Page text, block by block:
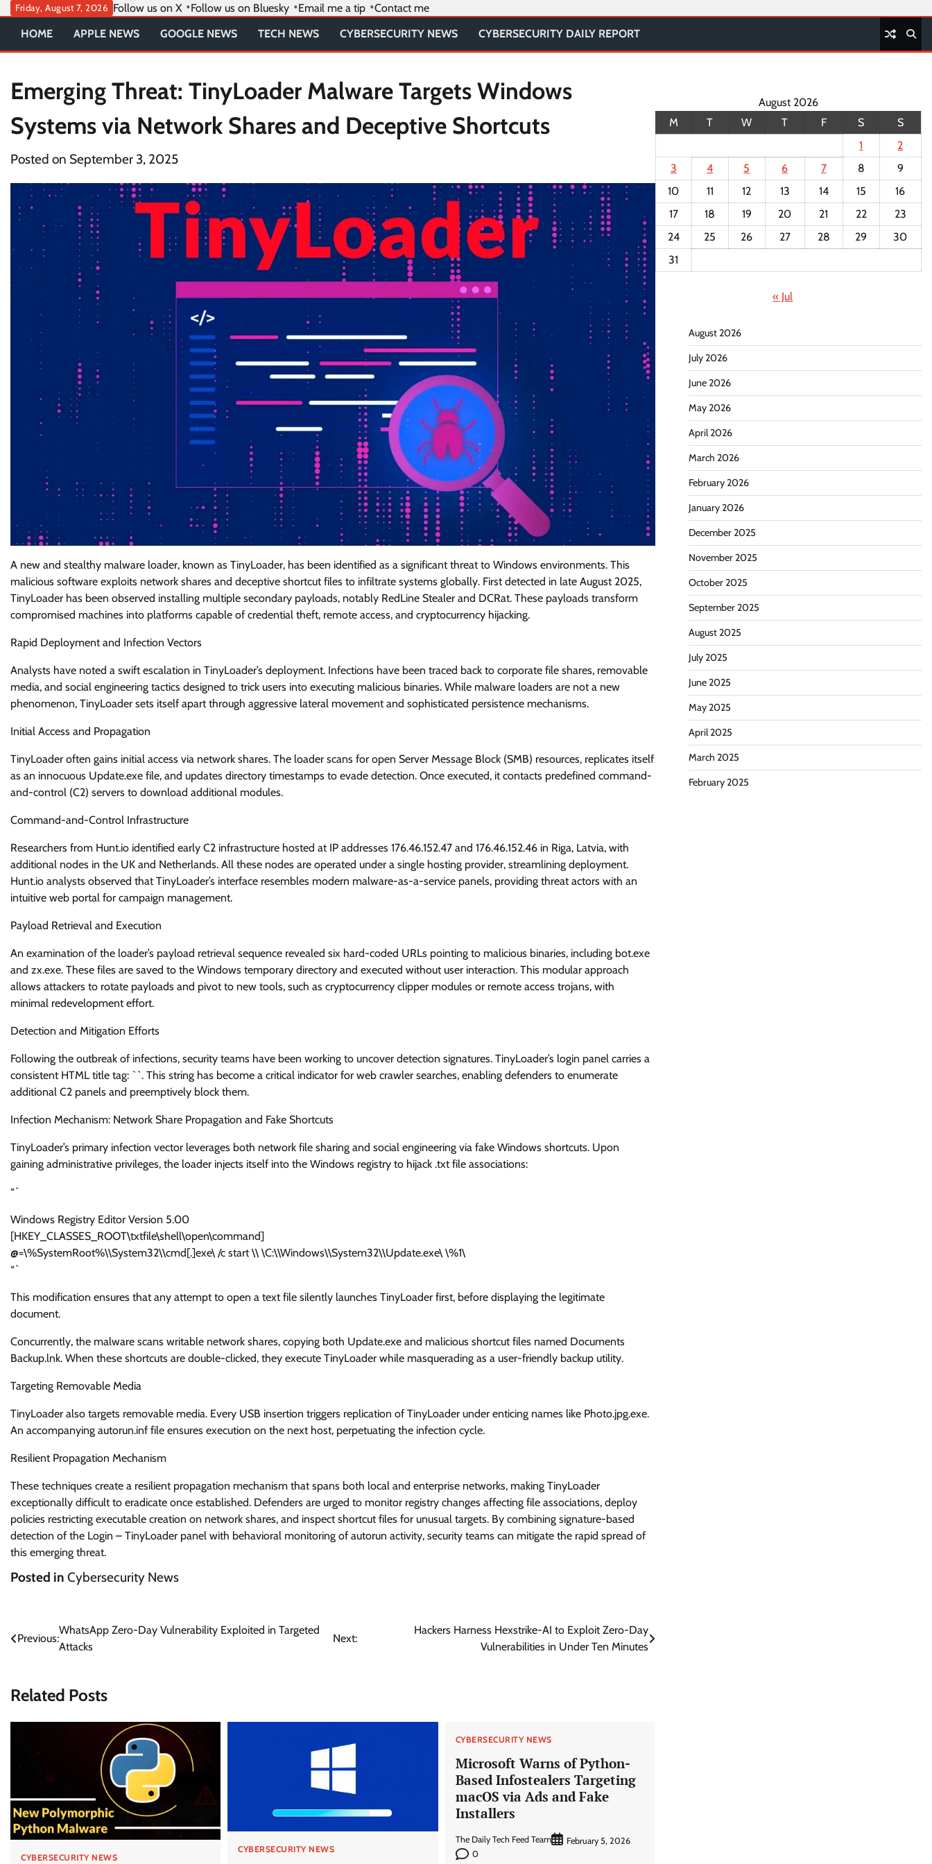
Skip
content
Friday, August 7, 2026 Follow us on X Follow us on Bluesky Email me a tip
Contact me
HOME
APPLE NEWS GOOGLE NEWS TECH NEWS CYBERSECURITY NEWS CYBERSECURITY DAILY REPORT
Emerging Threat: TinyLoader Malware Targets Windows
Systems via Network Shares and Deceptive Shortcuts
Posted on September 3, 2025
A new and stealthy malware loader, known as TinyLoader, has been identified as a significant threat to Windows environments. This
malicious software exploits network shares and deceptive shortcut files to infiltrate systems globally. First detected in late August 2025,
TinyLoader has been observed installing multiple secondary payloads, notably RedLine Stealer and DCRat. These payloads transform
compromised machines into platforms capable of credential theft, remote access, and cryptocurrency hijacking.
Rapid Deployment and Infection Vectors
Analysts have noted a swift escalation in TinyLoader’s deployment. Infections have been traced back to corporate file shares, removable
media, and social engineering tactics designed to trick users into executing malicious binaries. While malware loaders are not a new
phenomenon, TinyLoader sets itself apart through aggressive lateral movement and sophisticated persistence mechanisms.
Initial Access and Propagation
TinyLoader often gains initial access via network shares. The loader scans for open Server Message Block (SMB) resources, replicates itself
as an innocuous Update.exe file, and updates directory timestamps to evade detection. Once executed, it contacts predefined command-
and-control (C2) servers to download additional modules.
Command-and-Control Infrastructure
Researchers from Hunt.io identified early C2 infrastructure hosted at IP addresses 176.46.152.47 and 176.46.152.46 in Riga, Latvia, with
additional nodes in the UK and Netherlands. All these nodes are operated under a single hosting provider, streamlining deployment.
Hunt.io analysts observed that TinyLoader’s interface resembles modern malware-as-a-service panels, providing threat actors with an
intuitive web portal for campaign management.
Payload Retrieval and Execution
An examination of the loader’s payload retrieval sequence revealed six hard-coded URLs pointing to malicious binaries, including bot.exe
and zx.exe. These files are saved to the Windows temporary directory and executed without user interaction. This modular approach
allows attackers to rotate payloads and pivot to new tools, such as cryptocurrency clipper modules or remote access trojans, with
minimal redevelopment effort.
Detection and Mitigation Efforts
Following the outbreak of infections, security teams have been working to uncover detection signatures. TinyLoader’s login panel carries a
consistent HTML title tag: ``. This string has become a critical indicator for web crawler searches, enabling defenders to enumerate
additional C2 panels and preemptively block them.
Infection Mechanism: Network Share Propagation and Fake Shortcuts
TinyLoader’s primary infection vector leverages both network file sharing and social engineering via fake Windows shortcuts. Upon
gaining administrative privileges, the loader injects itself into the Windows registry to hijack .txt file associations:
“`
Windows Registry Editor Version 5.00
[HKEY_CLASSES_ROOT\txtfile\shell\open\command]
@=\%SystemRoot%\\System32\\cmd[.]exe\ /c start \\ \C:\\Windows\\System32\\Update.exe\ \%1\
“`
This modification ensures that any attempt to open a text file silently launches TinyLoader first, before displaying the legitimate
document.
Concurrently, the malware scans writable network shares, copying both Update.exe and malicious shortcut files named Documents
Backup.lnk. When these shortcuts are double-clicked, they execute TinyLoader while masquerading as a user-friendly backup utility.
Targeting Removable Media
TinyLoader also targets removable media. Every USB insertion triggers replication of TinyLoader under enticing names like Photo.jpg.exe.
An accompanying autorun.inf file ensures execution on the next host, perpetuating the infection cycle.
Resilient Propagation Mechanism
These techniques create a resilient propagation mechanism that spans both local and enterprise networks, making TinyLoader
exceptionally difficult to eradicate once established. Defenders are urged to monitor registry changes affecting file associations, deploy
policies restricting executable creation on network shares, and inspect shortcut files for unusual targets. By combining signature-based
detection of the Login – TinyLoader panel with behavioral monitoring of autorun activity, security teams can mitigate the rapid spread of
this emerging threat.
Posted in Cybersecurity News
Post
Previous:
WhatsApp Zero-Day Vulnerability Exploited in Targeted
Attacks
Next:
Hackers Harness Hexstrike-AI to Exploit Zero-Day
Vulnerabilities in Under Ten Minutes
Related Posts
CYBERSECURITY NEWS
CYBERSECURITY NEWS
CYBERSECURITY NEWS
Microsoft Warns of Python-
Based Infostealers Targeting
macOS via Ads and Fake
Installers
The Daily Tech Feed Team
February 5, 2026
0
August 2026
M
T W T F S
S
1
2
3
4 5 6 7 8
9
10
11 12 13 14 15
16
17
18 19 20 21 22
23
24
25 26 27 28 29
30
31
« Jul
August 2026
July 2026
June 2026
May 2026
April 2026
March 2026
February 2026
January 2026
December 2025
November 2025
October 2025
September 2025
August 2025
July 2025
June 2025
May 2025
April 2025
March 2025
February 2025